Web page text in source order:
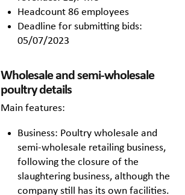
Headcount 86 employees
Deadline for submitting bids:
05/07/2023
Wholesale and semi-wholesale
poultry details
Main features:
Business: Poultry wholesale and
semi-wholesale retailing business,
following the closure of the
slaughtering business, although the
company still has its own facilities.